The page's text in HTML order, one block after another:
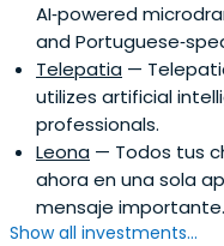
AI‑powered
and
Telepatia —
utilizes artificial
professionals.
Leona — Todos tus
ahora en una sola
mensaje importante.
Show all investments...